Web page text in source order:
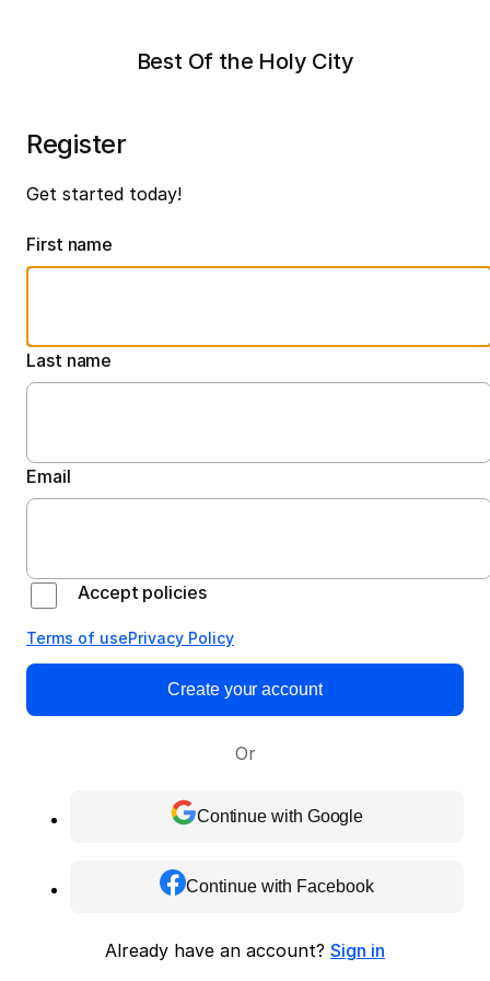
Best Of the Holy City
Register
Get started today!
First name
Last name
Email
Accept policies
Terms of usePrivacy Policy
Create your account
Or
Continue with Google
Continue with Facebook
Already have an account? Sign in